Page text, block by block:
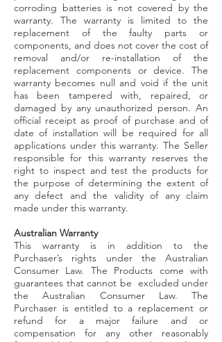
corroding batteries is not covered by the
warranty. The warranty is limited to the
replacement of the faulty parts or
components, and does not cover the cost of
removal and/or re-installation of the
replacement components or device. The
warranty becomes null and void if the unit
has been tampered with, repaired, or
damaged by any unauthorized person. An
official receipt as proof of purchase and of
date of installation will be required for all
applications under this warranty. The Seller
responsible for this warranty reserves the
right to inspect and test the products for
the purpose of determining the extent of
any defect and the validity of any claim
made under this warranty.
Australian Warranty
This warranty is in addition to the
Purchaser’s rights under the Australian
Consumer Law. The Products come with
guarantees that cannot be excluded under
the Australian Consumer Law. The
Purchaser is entitled to a replacement or
refund for a major failure and or
compensation for any other reasonably